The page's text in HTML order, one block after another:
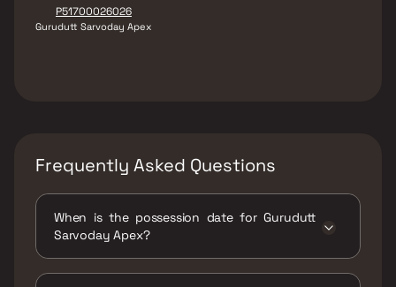
P51700026026
Gurudutt Sarvoday Apex
Frequently Asked Questions
When is the possession date for Gurudutt
Sarvoday Apex?